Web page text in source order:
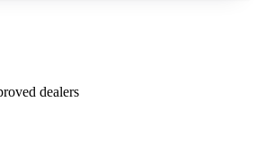
dealers